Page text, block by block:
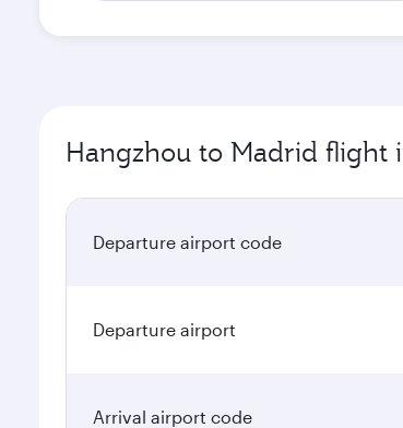
Hangzhou to Madrid flight
Departure airport code
Departure airport
Arrival airport code